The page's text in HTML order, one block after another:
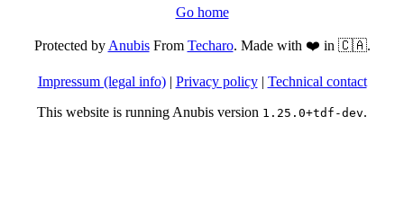
Go home
Protected byAnubisFrom Techaro. Made with ❤️ in 🇨🇦.
Impressum (legal info)| Privacy policy| Technical contact
This website is running Anubis version 1.25.0+tdf-dev.